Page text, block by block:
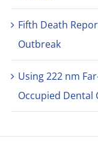
Fifth Death
Outbreak
Using 222 nm
Occupied Dental